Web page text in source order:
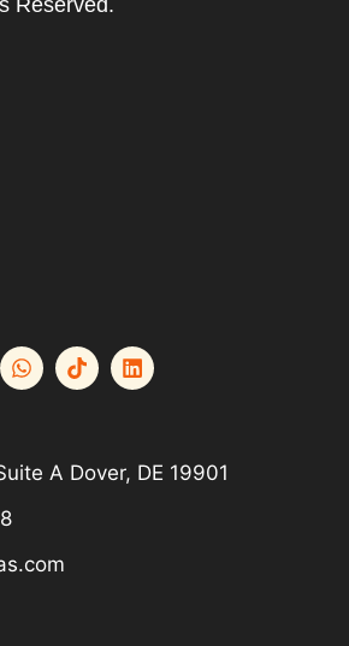
Reserved.
A Dover, DE 19901